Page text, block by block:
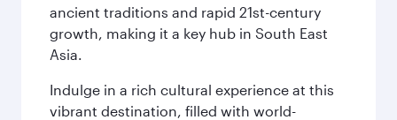
ancient traditions and rapid 21st-century
growth, making it a key hub in South East
Asia.
Indulge in a rich cultural experience at this
vibrant destination, filled with world-